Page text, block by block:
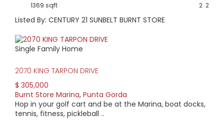
1369 sqft 2
2
Listed By: CENTURY 21 SUNBELT BURNT STORE
Single Family Home
2070 KING TARPON DRIVE
$ 305,000
Burnt Store Marina, Punta Gorda
Hop in your golf cart and be at the Marina, boat docks,
tennis, fitness, pickleball ..